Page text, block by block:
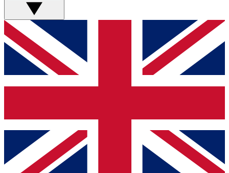
GET CLUB ACCESS QUICK
For the quickest way to join, simply enter your email
below and get access. We will send a confirmation
and sign you up to our newsletter to keep you
Contact me with news and offers from other Future
brands
By submitting your information you agree to the Terms & Conditionsand
Privacy